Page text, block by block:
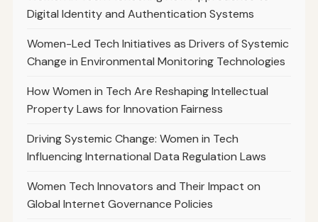
Digital Identity and Authentication Systems
Women-Led Tech Initiatives as Drivers of Systemic
Change in Environmental Monitoring Technologies
How Women in Tech Are Reshaping Intellectual
Property Laws for Innovation Fairness
Driving Systemic Change: Women in Tech
Influencing International Data Regulation Laws
Women Tech Innovators and Their Impact on
Global Internet Governance Policies